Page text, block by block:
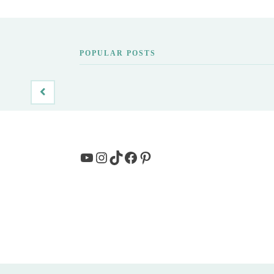
POPULAR POSTS
YouTube
Instagram
TikTok
Facebook
Pinterest